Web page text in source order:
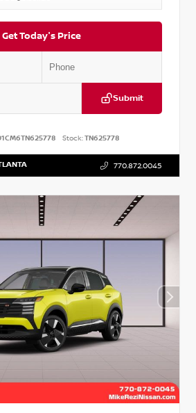
Get Today's Price
Submit
Stock:TN625778
770.872.0045